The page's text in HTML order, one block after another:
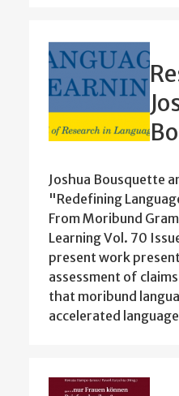
Joshua Bousquette
"Redefining
From Moribund
Learning Vol. 70
present work
assessment of
that moribund
accelerated